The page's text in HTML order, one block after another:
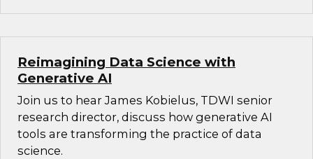
Reimagining Data Science with
Generative AI
Join us to hear James Kobielus, TDWI senior
research director, discuss how generative AI
tools are transforming the practice of data
science.